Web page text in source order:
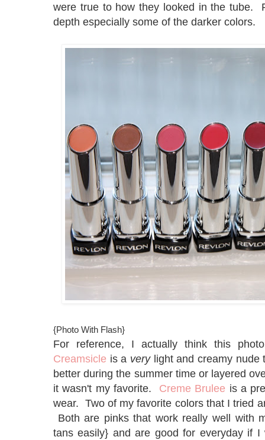
were true to how they looked in the tube.
depth especially some of the darker colors.
{Photo With Flash}
For reference, I actually think this
Creamsicle is a verylight and creamy nude
better during the summer time or layered
it wasn't my favorite. Creme Brulee is a
wear. Two of my favorite colors that I tried
Both are pinks that work really well with
tans easily} and are good for everyday if